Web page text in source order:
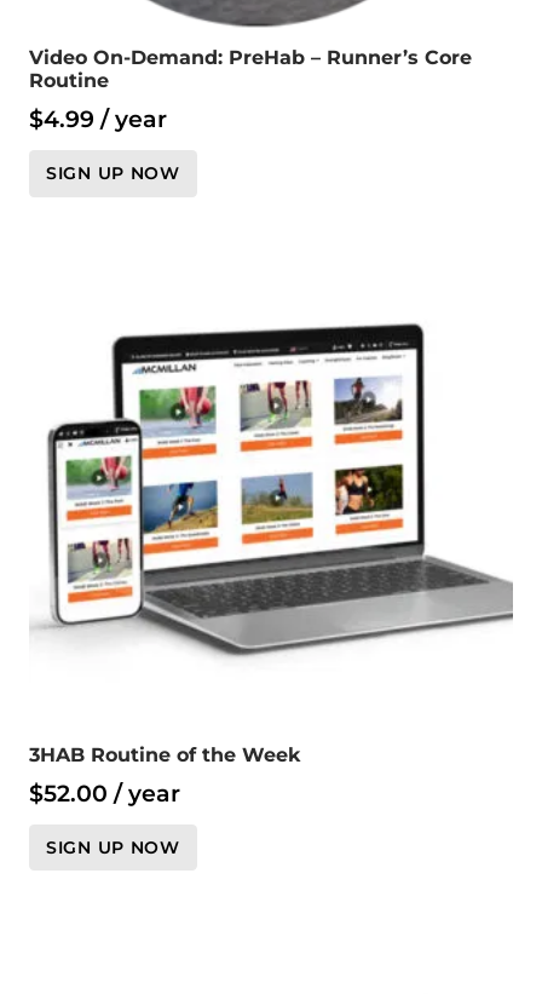
Video On-Demand: PreHab – Runner’s Core
Routine
$4.99 / year
SIGN UP NOW
3HAB Routine of the Week
$52.00 / year
SIGN UP NOW